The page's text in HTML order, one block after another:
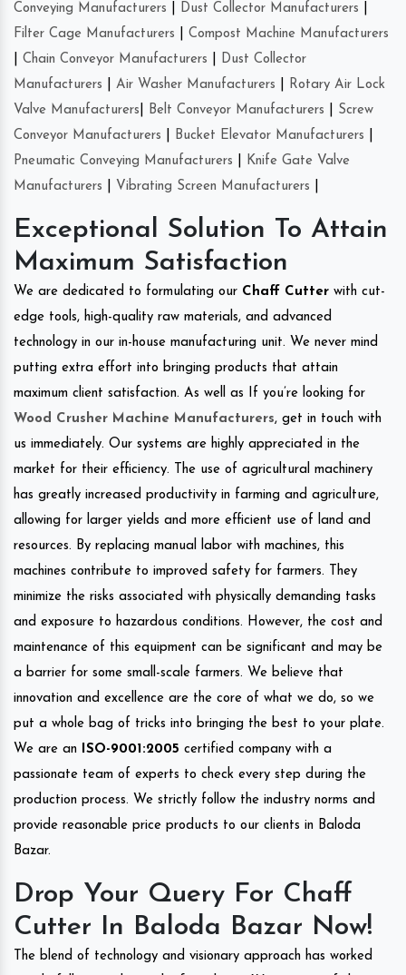
Conveying Manufacturers
Dust Collector Manufacturers
Filter Cage Manufacturers
Compost Machine Manufacturers
Chain Conveyor Manufacturers
Dust Collector
Manufacturers
Air Washer Manufacturers
Rotary Air Lock
Valve Manufacturers
Belt Conveyor Manufacturers
Screw
Conveyor Manufacturers
Bucket Elevator Manufacturers
Pneumatic Conveying Manufacturers
Knife Gate Valve
Manufacturers
Vibrating Screen Manufacturers
Exceptional Solution To Attain
Maximum Satisfaction
We are dedicated to formulating our Chaff Cutter with cut-
edge tools, high-quality raw materials, and advanced
technology in our in-house manufacturing unit. We never mind
putting extra effort into bringing products that attain
maximum client satisfaction. As well as If you’re looking for
Wood Crusher Machine Manufacturers, get in touch with
us immediately. Our systems are highly appreciated in the
market for their efficiency. The use of agricultural machinery
has greatly increased productivity in farming and agriculture,
allowing for larger yields and more efficient use of land and
resources. By replacing manual labor with machines, this
machines contribute to improved safety for farmers. They
minimize the risks associated with physically demanding tasks
and exposure to hazardous conditions. However, the cost and
maintenance of this equipment can be significant and may be
a barrier for some small-scale farmers. We believe that
innovation and excellence are the core of what we do, so we
put a whole bag of tricks into bringing the best to your plate.
We are an
ISO-9001:2005 certified company with a
passionate team of experts to check every step during the
production process. We strictly follow the industry norms and
provide reasonable price products to our clients in Baloda
Bazar.
Drop Your Query For Chaff
Cutter In Baloda Bazar Now!
The blend of technology and visionary approach has worked